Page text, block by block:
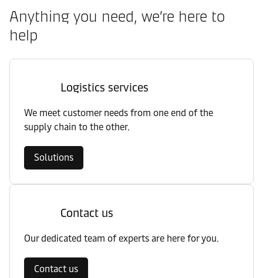
Anything you need, we’re here to
help
Logistics services
We meet customer needs from one end of the
supply chain to the other.
Solutions
Contact us
Our dedicated team of experts are here for you.
Contact us